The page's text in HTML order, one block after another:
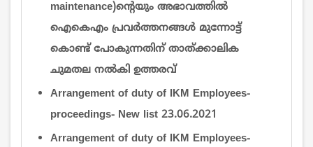
maintenance)ന്‍റെയും അഭാവത്തില്‍
ഐകെഎം പ്രവര്‍ത്തനങ്ങള്‍ മുന്നോട്ട്
കൊണ്ട് പോകുന്നതിന് താത്ക്കാലിക
ചുമതല നല്‍കി ഉത്തരവ്
Arrangement of duty of IKM Employees-
proceedings- New list 23.06.2021
Arrangement of duty of IKM Employees-